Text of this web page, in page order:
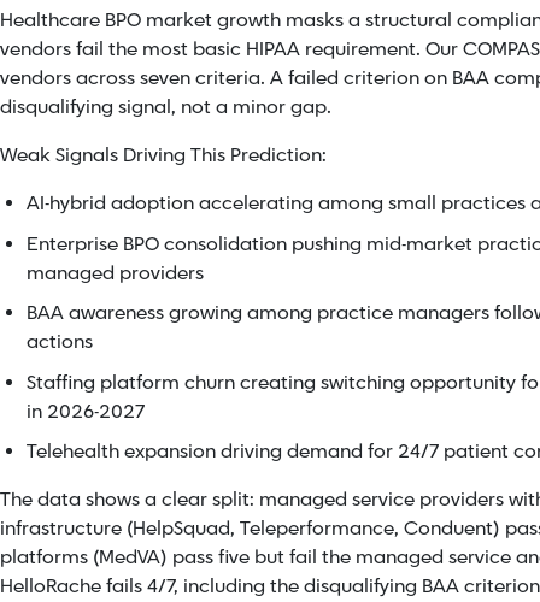
Healthcare BPO market growth masks a structural
vendors fail the most basic HIPAA requirement. Our
vendors across seven criteria. A failed criterion on BAA
disqualifying signal, not a minor gap.
Weak Signals Driving This Prediction:
AI-hybrid adoption accelerating among small practices
Enterprise BPO consolidation pushing mid-market
managed providers
BAA awareness growing among practice managers
actions
Staffing platform churn creating switching opportunity
in 2026-2027
Telehealth expansion driving demand for 24/7 patient
The data shows a clear split: managed service providers
infrastructure (HelpSquad, Teleperformance, Conduent)
platforms (MedVA) pass five but fail the managed service
HelloRache fails 4/7, including the disqualifying BAA